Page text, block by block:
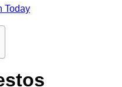
Today